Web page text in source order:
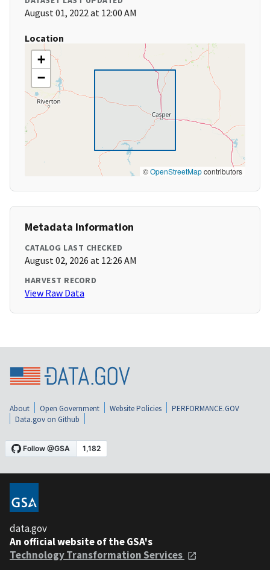
August 01, 2022 at 12:00 AM
Location
+
−
©OpenStreetMapcontributors
Metadata Information
CATALOG LAST CHECKED
August 02, 2026 at 12:26 AM
HARVEST RECORD
View Raw Data
About Open Government Website Policies
PERFORMANCE.GOV
Data.gov on Github
data.gov
An official website of the GSA's
Technology Transformation Services